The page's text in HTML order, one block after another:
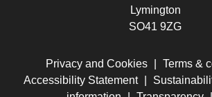
Lymington
SO41 9ZG
Privacy and Cookies Terms &
Accessibility Statement